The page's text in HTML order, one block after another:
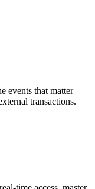
events that matter —
transactions.